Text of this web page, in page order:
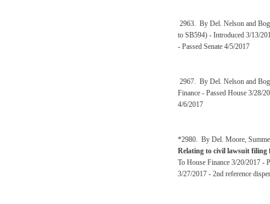
2963. By Del. Nelson and
to SB594) - Introduced 3/13/
- Passed Senate 4/5/2017
2967. By Del. Nelson and
Finance - Passed House 3/28/
4/6/2017
*2980. By Del. Moore,
Relating to civil lawsuit filing
To House Finance 3/20/2017 -
3/27/2017 - 2nd reference